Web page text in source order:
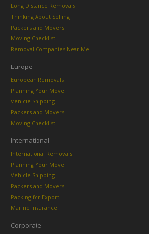
Long Distance Removals
Thinking About Selling
Packers and Movers
Moving Checklist
Removal Companies Near Me
Europe
European Removals
Planning Your Move
Vehicle Shipping
Packers and Movers
Moving Checklist
International
International Removals
Planning Your Move
Vehicle Shipping
Packers and Movers
Packing for Export
Marine Insurance
Corporate